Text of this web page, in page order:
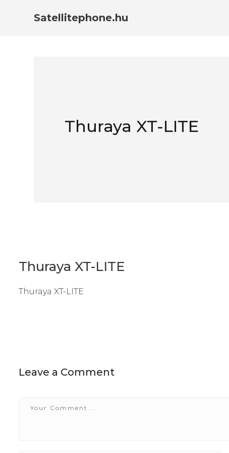
Satellitephone.hu
Thuraya XT-LITE
Thuraya XT-LITE
Thuraya XT-LITE
Leave a Comment